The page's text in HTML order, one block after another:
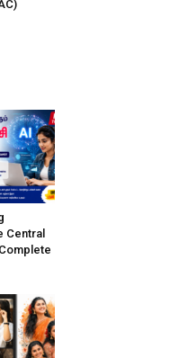
Central